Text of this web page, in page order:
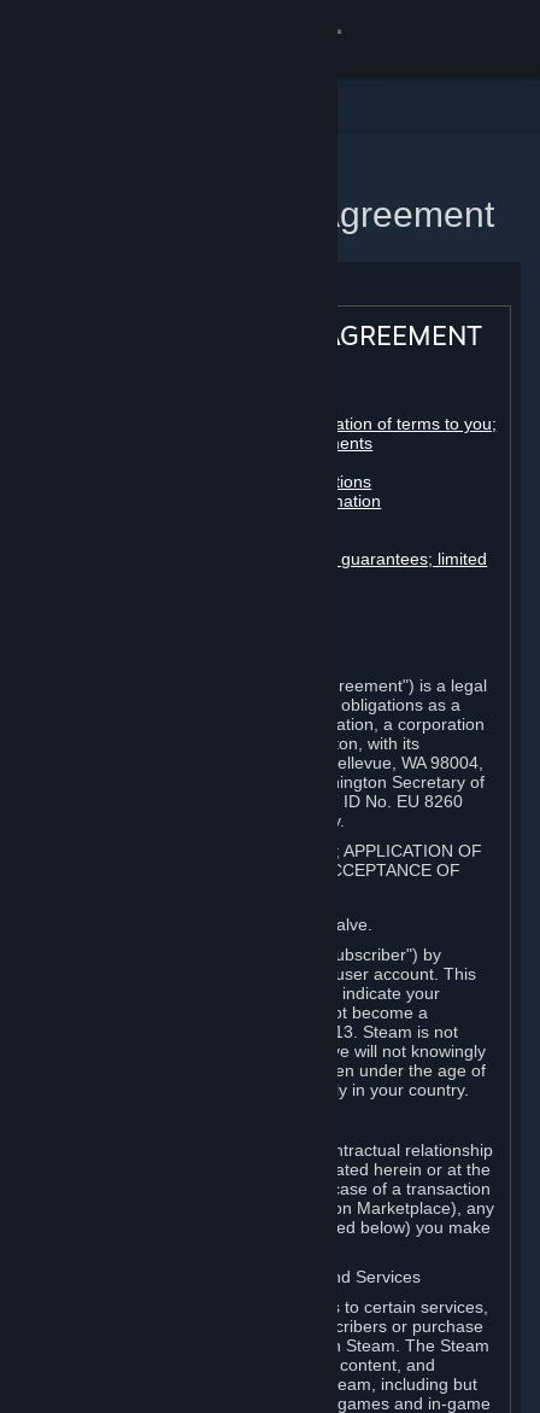
Steam Subscriber Agreement
STEAM® SUBSCRIBER AGREEMENT
Registration as a subscriber; application of terms to you;
your account; conclusion of agreements
Billing, payment and other subscriptions
Online conduct, cheating and automation
Disclaimers; limitation of liability; no guarantees; limited
This Steam Subscriber Agreement ("Agreement") is a legal
document that explains your rights and obligations as a
subscriber of Steam from Valve Corporation, a corporation
under the laws of the State of Washington, with its
registered office at 10400 NE 4th St., Bellevue, WA 98004,
United States, registered with the Washington Secretary of
State under number 60 22 90 773, VAT ID No. EU 8260
00671 ("Valve"). Please read it carefully.
1. REGISTRATION AS A SUBSCRIBER; APPLICATION OF
TERMS TO YOU; YOUR ACCOUNT, ACCEPTANCE OF
Steam is an online service offered by Valve.
You become a subscriber of Steam ("Subscriber") by
completing the registration of a Steam user account. This
Agreement takes effect as soon as you indicate your
acceptance of these terms. You may not become a
Subscriber if you are under the age of 13. Steam is not
intended for children under 13 and Valve will not knowingly
collect personal information from children under the age of
13. Additional age restrictions may apply in your country.
For any interaction with Steam your contractual relationship
is with Valve. Except as otherwise indicated herein or at the
time of the transaction (such as in the case of a transaction
with another Subscriber in a Subscription Marketplace), any
transactions for Subscriptions (as defined below) you make
B. Hardware, Subscriptions; Content and Services
As a Subscriber you may obtain access to certain services,
software and content available to Subscribers or purchase
certain Hardware (as defined below) on Steam. The Steam
client software and any other software, content, and
updates you download or access via Steam, including but
not limited to Valve or third-party video games and in-game